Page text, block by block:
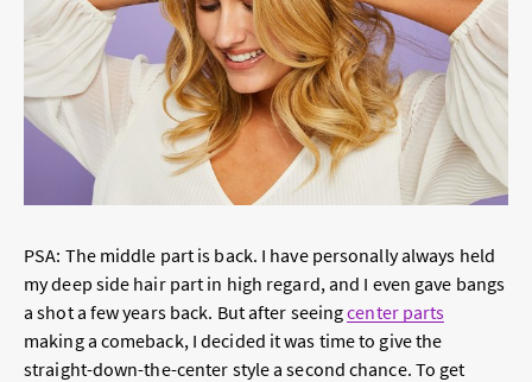
PSA: The middle part is back. I have personally always held
my deep side hair part in high regard, and I even gave bangs
a shot a few years back. But after seeingcenter parts
making a comeback, I decided it was time to give the
straight-down-the-center style a second chance. To get